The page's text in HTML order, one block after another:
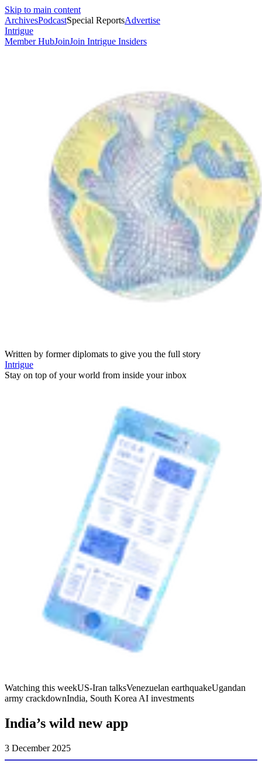
Skip to main content
ArchivesPodcastSpecial ReportsAdvertise
Intrigue
Member HubJoinJoin Intrigue Insiders
Written by former diplomats to give you the full story
Intrigue
Stay on top of your world from inside your inbox
Watching this weekUS-Iran talksVenezuelan earthquakeUgandan
army crackdownIndia, South Korea AI investments
India’s wild new app
3 December 2025